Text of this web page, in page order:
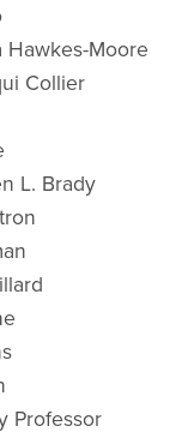
Hawkes-Moore
Collier
L. Brady
Professor